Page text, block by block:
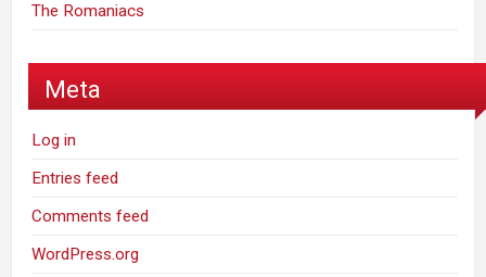
The Romaniacs
Meta
Log in
Entries feed
Comments feed
WordPress.org